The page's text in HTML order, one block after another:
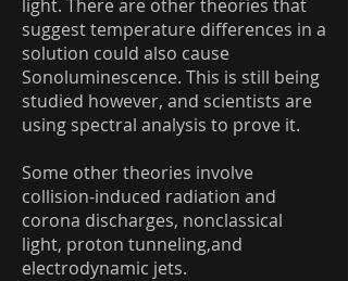
light. There are other theories that
suggest temperature differences in a
solution could also cause
Sonoluminescence. This is still being
studied however, and scientists are
using spectral analysis to prove it.
Some other theories involve
collision-induced radiation and
corona discharges, nonclassical
light, proton tunneling,and
electrodynamic jets.